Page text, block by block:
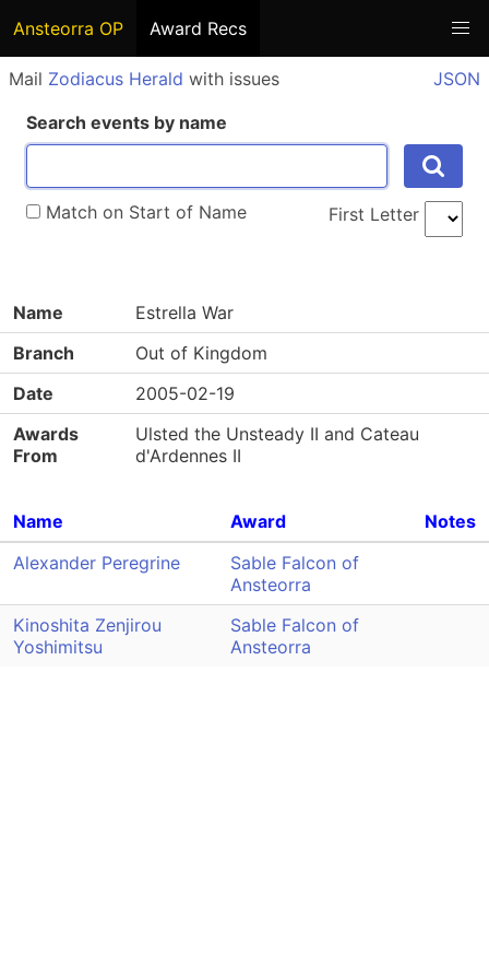
Ansteorra OP Award Recs
Mail Zodiacus Herald with issues
JSON
Search events by name
Match on Start of Name First Letter
Name
Estrella War
Branch
Out of Kingdom
Date
2005-02-19
Awards
From
Ulsted the Unsteady II and Cateau
d'Ardennes II
Name Award
Notes
Alexander Peregrine
Sable Falcon of
Ansteorra
Kinoshita Zenjirou
Yoshimitsu
Sable Falcon of
Ansteorra